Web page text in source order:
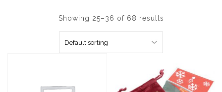
Showing 25–36 of 68 results